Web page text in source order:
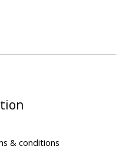
& conditions